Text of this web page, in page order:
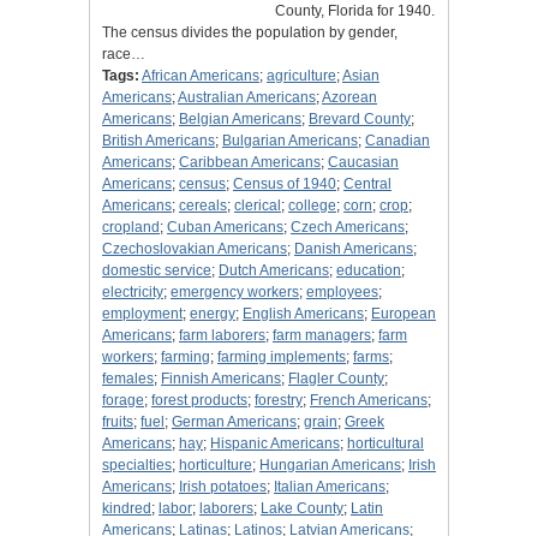
County, Florida for 1940.
The census divides the population by gender,
race…
Tags: African Americans; agriculture;Asian
Americans;Australian Americans;Azorean
Americans; Belgian Americans; Brevard County;
British Americans; Bulgarian Americans; Canadian
Americans; Caribbean Americans; Caucasian
Americans; census; Census of 1940; Central
Americans; cereals; clerical ; college; corn; crop;
cropland ; Cuban Americans; Czech Americans;
Czechoslovakian Americans; Danish Americans;
domestic service; Dutch Americans; education;
electricity; emergency workers; employees;
employment; energy; English Americans; European
Americans; farm laborers; farm managers; farm
workers; farming; farming implements; farms;
females; Finnish Americans; Flagler County;
forage; forest products; forestry; French Americans;
fruits; fuel ; German Americans; grain; Greek
Americans; hay; Hispanic Americans; horticultural
specialties; horticulture; Hungarian Americans; Irish
Americans; Irish potatoes; Italian Americans;
kindred ; labor; laborers; Lake County; Latin
Americans; Latinas; Latinos; Latvian Americans;